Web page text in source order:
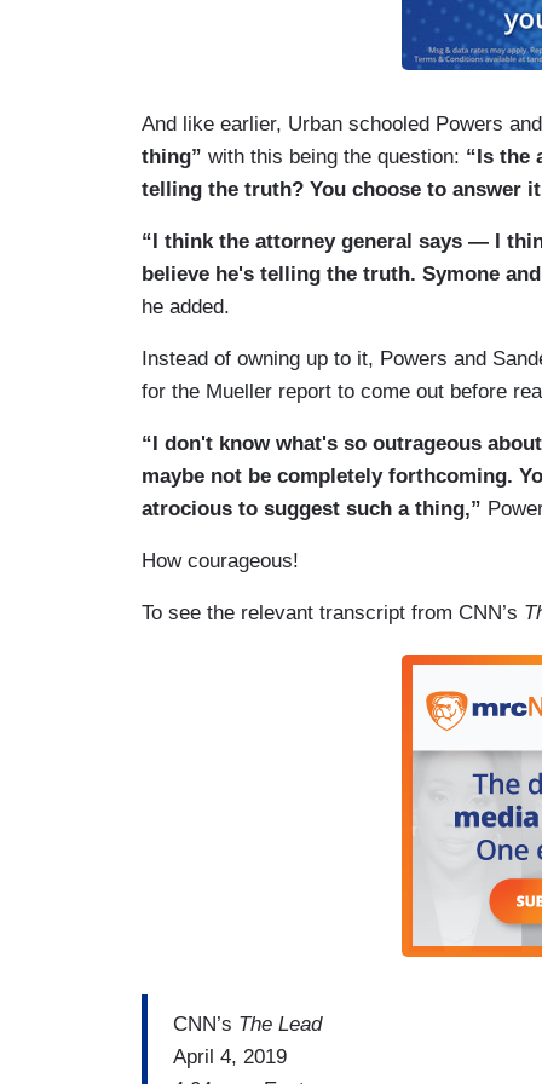
TAPPER: Let’s put Mary Katharine —
URBAN: Then you say he’s lying.
SANDERS: I want to see the Mueller
And like earlier, Urban schooled Powers
thing” with this being the question: “Is the
telling the truth? You choose to answer
“I think the attorney general says — I
believe he's telling the truth. Symone
he added.
Instead of owning up to it, Powers and
for the Mueller report to come out before
“I don't know what's so outrageous
maybe not be completely forthcoming.
atrocious to suggest such a thing,”
How courageous!
To see the relevant transcript from CNN’s
CNN’s The Lead
April 4, 2019